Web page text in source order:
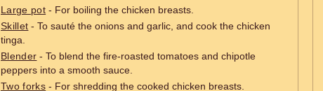
Large pot - For boiling the chicken breasts.
Skillet - To sauté the onions and garlic, and cook the chicken
tinga.
Blender - To blend the fire-roasted tomatoes and chipotle
peppers into a smooth sauce.
Two forks - For shredding the cooked chicken breasts.